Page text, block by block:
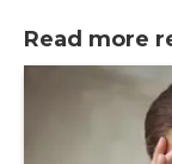
Read more